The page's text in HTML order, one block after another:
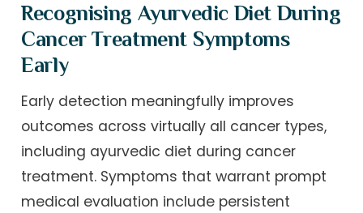
Recognising Ayurvedic Diet During
Cancer Treatment Symptoms
Early
Early detection meaningfully improves
outcomes across virtually all cancer types,
including ayurvedic diet during cancer
treatment. Symptoms that warrant prompt
medical evaluation include persistent